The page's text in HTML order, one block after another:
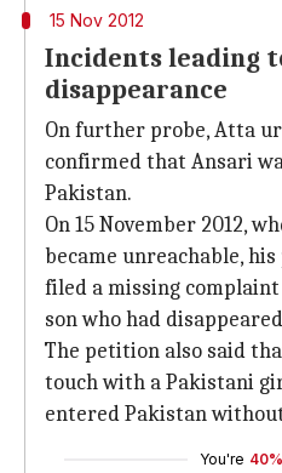
15 Nov 2012
Incidents leading
disappearance
On further probe, Atta
confirmed that Ansari
Pakistan.
On 15 November 2012,
became unreachable,
filed a missing
son who had
The petition also said
touch with a Pakistani
entered Pakistan
You're 40%